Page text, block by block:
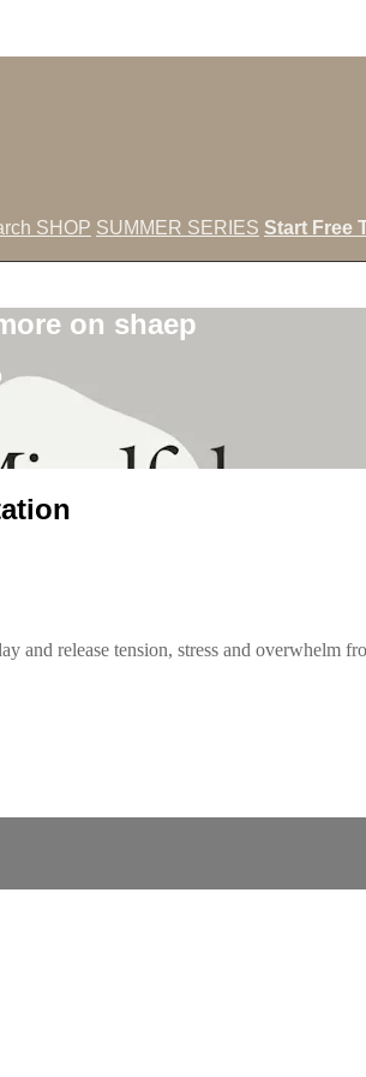
SHOP SUMMER SERIES Start Free
on shaep
and release tension, stress and overwhelm